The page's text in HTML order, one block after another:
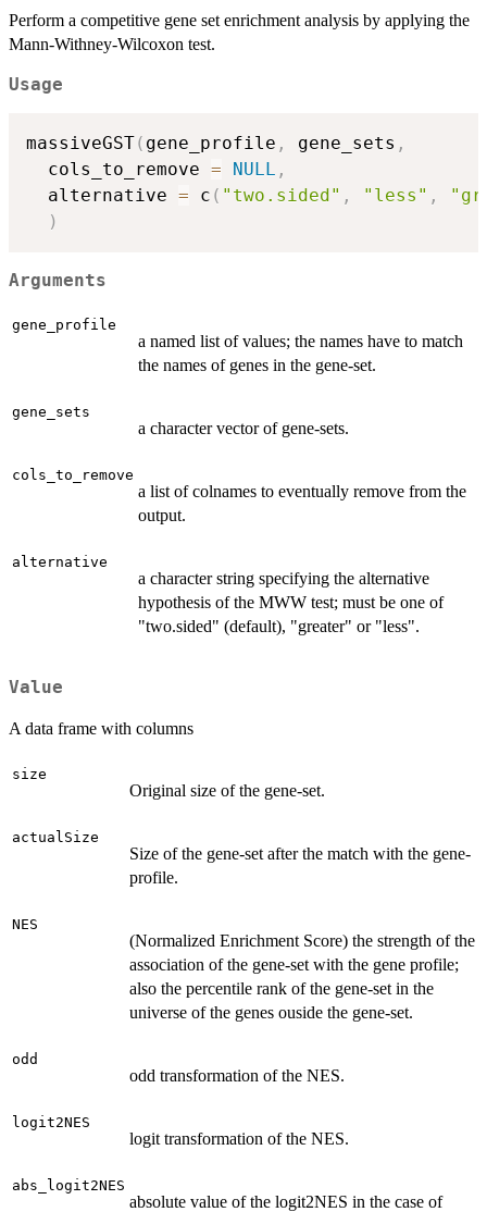
Perform a competitive gene set enrichment analysis by applying the
Mann-Withney-Wilcoxon test.
Usage
massiveGST( gene_profile , gene_sets ,
  cols_to_remove
= NULL ,
  alternative
= c ( "two.sided" , "less" ,
)
Arguments
gene_profile
a named list of values; the names have to match
the names of genes in the gene-set.
gene_sets
a character vector of gene-sets.
cols_to_remove
a list of colnames to eventually remove from the
output.
alternative
a character string specifying the alternative
hypothesis of the MWW test; must be one of
"two.sided" (default), "greater" or "less".
Value
A data frame with columns
size
Original size of the gene-set.
actualSize
Size of the gene-set after the match with the gene-
profile.
NES
(Normalized Enrichment Score) the strength of the
association of the gene-set with the gene profile;
also the percentile rank of the gene-set in the
universe of the genes ouside the gene-set.
odd
odd transformation of the NES.
logit2NES
logit transformation of the NES.
abs_logit2NES
absolute value of the logit2NES in the case of